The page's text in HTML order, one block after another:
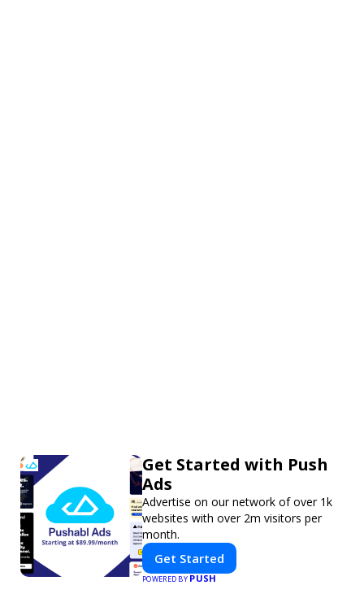
Get Started with Push
Ads
Advertise on our network of over 1k
websites with over 2m visitors per
month.
Get Started
POWERED BYPUSH